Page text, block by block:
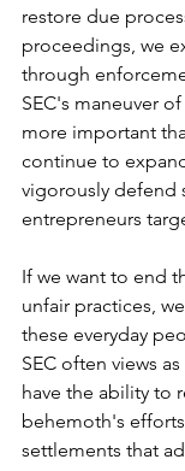
restore due
proceedings, we
through
SEC's maneuver of
more important
continue to
vigorously defend
entrepreneurs
If we want to end
unfair practices,
these everyday
SEC often views
have the ability to
behemoth's
settlements that